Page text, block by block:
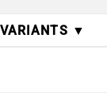
VARIANTS ▼